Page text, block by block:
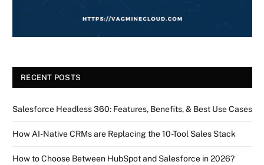
RECENT POSTS
Salesforce Headless 360: Features, Benefits, & Best Use Cases
How AI-Native CRMs are Replacing the 10-Tool Sales Stack
How to Choose Between HubSpot and Salesforce in 2026?